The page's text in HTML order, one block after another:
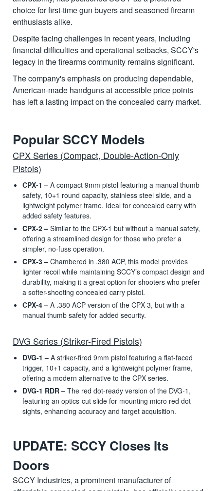
choice for first-time gun buyers and seasoned firearm
enthusiasts alike.
Despite facing challenges in recent years, including
financial difficulties and operational setbacks, SCCY's
legacy in the firearms community remains significant.
The company's emphasis on producing dependable,
American-made handguns at accessible price points
has left a lasting impact on the concealed carry market.
Popular SCCY Models
CPX Series (Compact, Double-Action-Only
Pistols)
CPX-1 – A compact 9mm pistol featuring a manual thumb
safety, 10+1 round capacity, stainless steel slide, and a
lightweight polymer frame. Ideal for concealed carry with
added safety features.
CPX-2 – Similar to the CPX-1 but without a manual safety,
offering a streamlined design for those who prefer a
simpler, no-fuss operation.
CPX-3 – Chambered in .380 ACP, this model provides
lighter recoil while maintaining SCCY’s compact design and
durability, making it a great option for shooters who prefer
a softer-shooting concealed carry pistol.
CPX-4 – A .380 ACP version of the CPX-3, but with a
manual thumb safety for added security.
DVG Series (Striker-Fired Pistols)
DVG-1 – A striker-fired 9mm pistol featuring a flat-faced
trigger, 10+1 capacity, and a lightweight polymer frame,
offering a modern alternative to the CPX series.
DVG-1 RDR – The red dot-ready version of the DVG-1,
featuring an optics-cut slide for mounting micro red dot
sights, enhancing accuracy and target acquisition.
UPDATE: SCCY Closes Its
Doors
SCCY Industries, a prominent manufacturer of